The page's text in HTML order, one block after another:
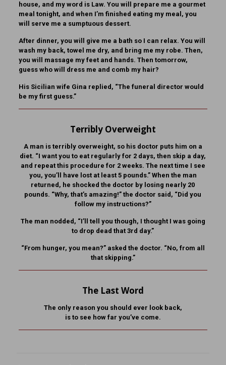
house, and my word is Law. You will prepare me a gourmet
meal tonight, and when I’m finished eating my meal, you
will serve me a sumptuous dessert.
After dinner, you will give me a bath so I can relax. You will
wash my back, towel me dry, and bring me my robe. Then,
you will massage my feet and hands. Then tomorrow,
guess who will dress me and comb my hair?
His Sicilian wife Gina replied, “The funeral director would
be my first guess.”
Terribly Overweight
A man is terribly overweight, so his doctor puts him on a
diet. “I want you to eat regularly for 2 days, then skip a day,
and repeat this procedure for 2 weeks. The next time I see
you, you’ll have lost at least 5 pounds.” When the man
returned, he shocked the doctor by losing nearly 20
pounds. “Why, that’s amazing!” the doctor said, “Did you
follow my instructions?”
The man nodded, “I’ll tell you though, I thought I was going
to drop dead that 3rd day.”
“From hunger, you mean?” asked the doctor. “No, from all
that skipping.”
The Last Word
The only reason you should ever look back,
is to see how far you’ve come.